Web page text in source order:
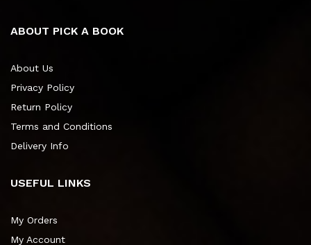
ABOUT PICK A BOOK
About Us
Privacy Policy
Return Policy
Terms and Conditions
Delivery Info
USEFUL LINKS
My Orders
My Account